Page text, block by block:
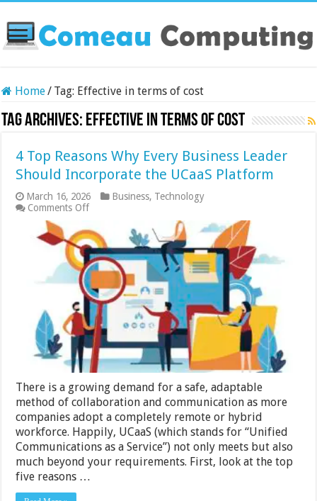
Home/ Tag: Effective in terms of cost
Tag Archives: Effective in terms of cost
4 Top Reasons Why Every Business Leader
Should Incorporate the UCaaS Platform
March 16, 2026 Business, Technology
Comments Offon
Top
Reasons
Why
Every
Business
Leader
Should
Incorporate
the
UCaaS
Platform
There is a growing demand for a safe, adaptable
method of collaboration and communication as more
companies adopt a completely remote or hybrid
workforce. Happily, UCaaS (which stands for “Unified
Communications as a Service”) not only meets but also
much beyond your requirements. First, look at the top
five reasons …